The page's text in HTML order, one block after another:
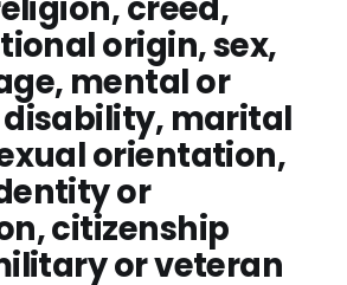
origin, sex,
mental or
marital
orientation,
or
citizenship
or veteran